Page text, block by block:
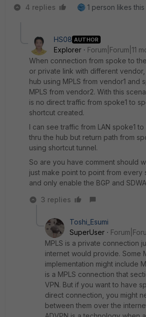
4 replies 1 person likes this
HS08 AUTHOR
Explorer
Forum|Forum|11
When connection from spoke to
or private link with different
hub using MPLS from vendor1 and
MPLS from vendor2. With this
is no direct traffic from spoke1 to
shortcut created.
I can see traffic from LAN spoke1
thru the hub but return path from
using shortcut tunnel.
So are you have comment should
just make point to point from every
and only enable the BGP and
3 replies
Toshi_Esumi
SuperUser
MPLS is a private connection
internet would provide. Some
implementation might include
is a MPLS connection that
VPN. But if you want to have
direct connection, you might
between them over the